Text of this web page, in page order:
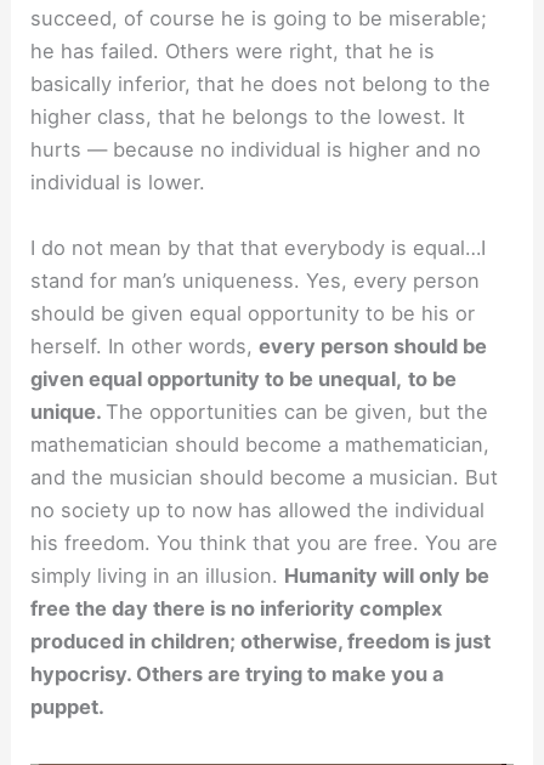
succeed, of course he is going to be miserable;
he has failed. Others were right, that he is
basically inferior, that he does not belong to the
higher class, that he belongs to the lowest. It
hurts — because no individual is higher and no
individual is lower.
I do not mean by that that everybody is equal…I
stand for man’s uniqueness. Yes, every person
should be given equal opportunity to be his or
herself. In other words,every person should be
given equal opportunity to be unequal, to be
unique.The opportunities can be given, but the
mathematician should become a mathematician,
and the musician should become a musician. But
no society up to now has allowed the individual
his freedom. You think that you are free. You are
simply living in an illusion. Humanity will only be
free the day there is no inferiority complex
produced in children; otherwise, freedom is just
hypocrisy. Others are trying to make you a
puppet.